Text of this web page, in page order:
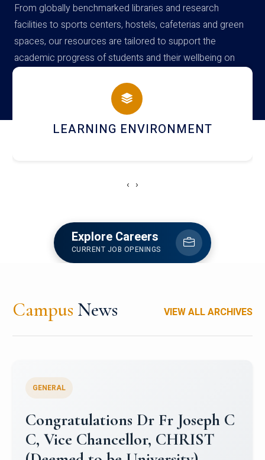
From globally benchmarked libraries and research
facilities to sports centers, hostels, cafeterias and green
spaces, our resources are tailored to support the
academic progress of students and their wellbeing on
campus
HOSTEL AND DINING
‹ ›
Explore Careers
CURRENT JOB OPENINGS
Campus News VIEW ALL ARCHIVES
Congratulations to Christ
University Mens Hockey Team